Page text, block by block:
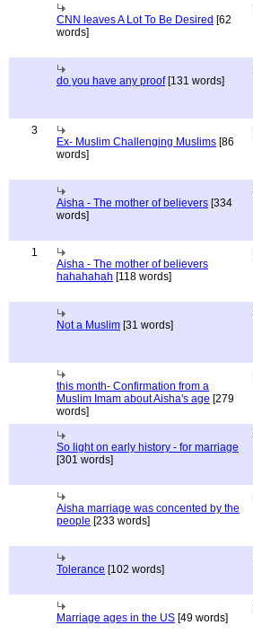
CNN leaves A Lot To Be Desired [62
words]
do you have any proof[131 words]
3
Ex- Muslim Challenging Muslims [86
words]
Aisha - The mother of believers [334
words]
1
Aisha - The mother of believers
hahahahah [118 words]
Not a Muslim [31 words]
this month- Confirmation from a
Muslim Imam about Aisha's age [279
words]
So light on early history - for marriage
[301 words]
Aisha marriage was concented by the
people [233 words]
Tolerance [102 words]
Marriage ages in the US [49 words]